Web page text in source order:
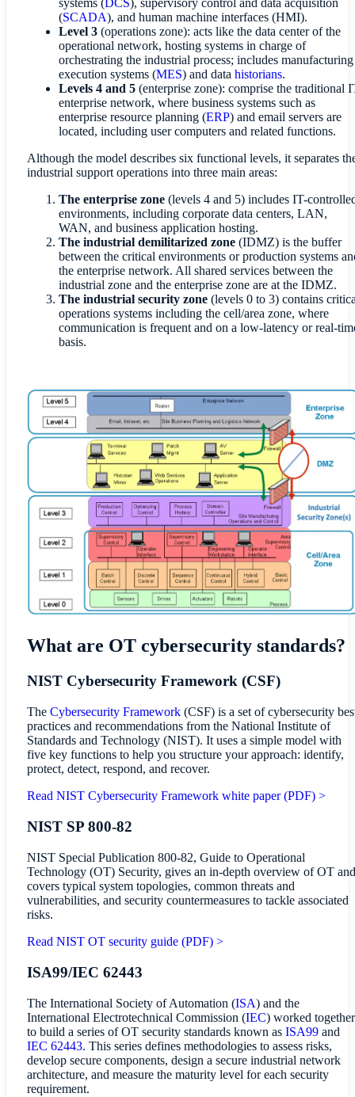
(SCADA), and human machine interfaces (HMI).
Level 3(operations zone): acts like the data center of the
operational network, hosting systems in charge of
orchestrating the industrial process; includes manufacturing
execution systems (MES) and data historians.
Levels 4 and 5(enterprise zone): comprise the traditional
enterprise network, where business systems such as
enterprise resource planning (ERP) and email servers are
located, including user computers and related functions.
Although the model describes six functional levels, it separates
industrial support operations into three main areas:
The enterprise zone(levels 4 and 5) includes IT-
environments, including corporate data centers, LAN,
WAN, and business application hosting.
The industrial demilitarized zone(IDMZ) is the buffer
between the critical environments or production systems
the enterprise network. All shared services between the
industrial zone and the enterprise zone are at the IDMZ.
The industrial security zone(levels 0 to 3) contains
operations systems including the cell/area zone, where
communication is frequent and on a low-latency or real-
basis.
What are OT cybersecurity standards?
NIST Cybersecurity Framework (CSF)
The Cybersecurity Framework(CSF) is a set of cybersecurity
practices and recommendations from the National Institute of
Standards and Technology (NIST). It uses a simple model with
five key functions to help you structure your approach: identify,
protect, detect, respond, and recover.
Read NIST Cybersecurity Framework white paper (PDF) >
NIST SP 800-82
NIST Special Publication 800-82, Guide to Operational
Technology (OT) Security, gives an in-depth overview of OT and
covers typical system topologies, common threats and
vulnerabilities, and security countermeasures to tackle associated
risks.
Read NIST OT security guide (PDF) >
ISA99/IEC 62443
The International Society of Automation (ISA) and the
International Electrotechnical Commission (IEC) worked together
to build a series of OT security standards known as ISA99and
IEC 62443. This series defines methodologies to assess risks,
develop secure components, design a secure industrial network
architecture, and measure the maturity level for each security
requirement.